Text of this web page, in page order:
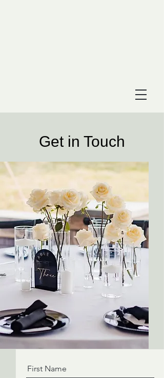
Get in Touch
First Name